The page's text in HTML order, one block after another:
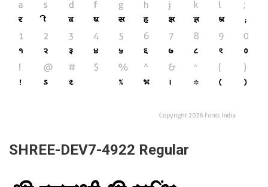
SHREE-DEV7-4922 Regular